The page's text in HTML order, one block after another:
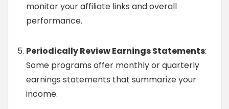
monitor your affiliate links and overall
performance.
Periodically Review Earnings Statements:
Some programs offer monthly or quarterly
earnings statements that summarize your
income.